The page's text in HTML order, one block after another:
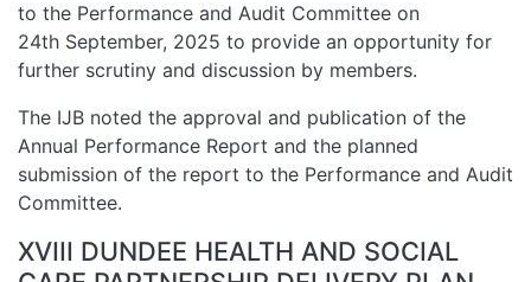
to the Performance and Audit Committee on
24th September, 2025 to provide an opportunity for
further scrutiny and discussion by members.
The IJB noted the approval and publication of the
Annual Performance Report and the planned
submission of the report to the Performance and Audit
Committee.
XVIII DUNDEE HEALTH AND SOCIAL